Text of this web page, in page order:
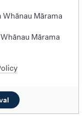
Mārama
Mārama